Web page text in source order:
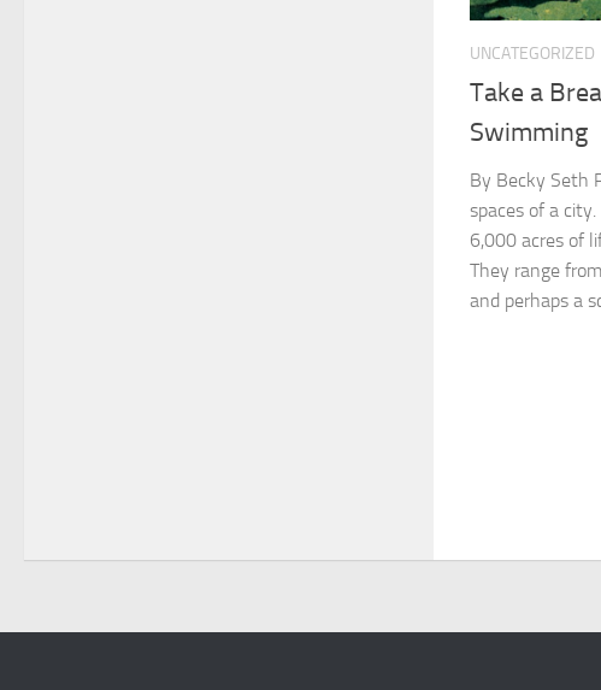
UNCATEGORIZED
Take a
Swimming
By Becky Seth
spaces of a
6,000 acres of
They range
and perhaps a